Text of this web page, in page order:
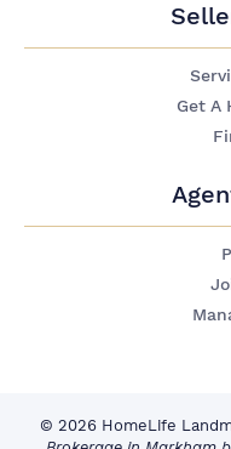
Get A
© 2026 HomeLife